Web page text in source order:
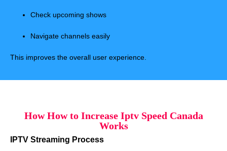
Check upcoming shows
Navigate channels easily
This improves the overall user experience.
How How to Increase Iptv Speed Canada
Works
IPTV Streaming Process